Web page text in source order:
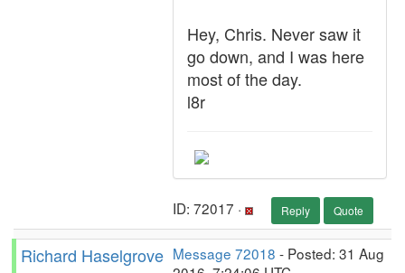
Hey, Chris. Never saw it
go down, and I was here
most of the day.
l8r
ID: 72017 · Reply Quote
Richard Haselgrove Message 72018 - Posted: 31 Aug